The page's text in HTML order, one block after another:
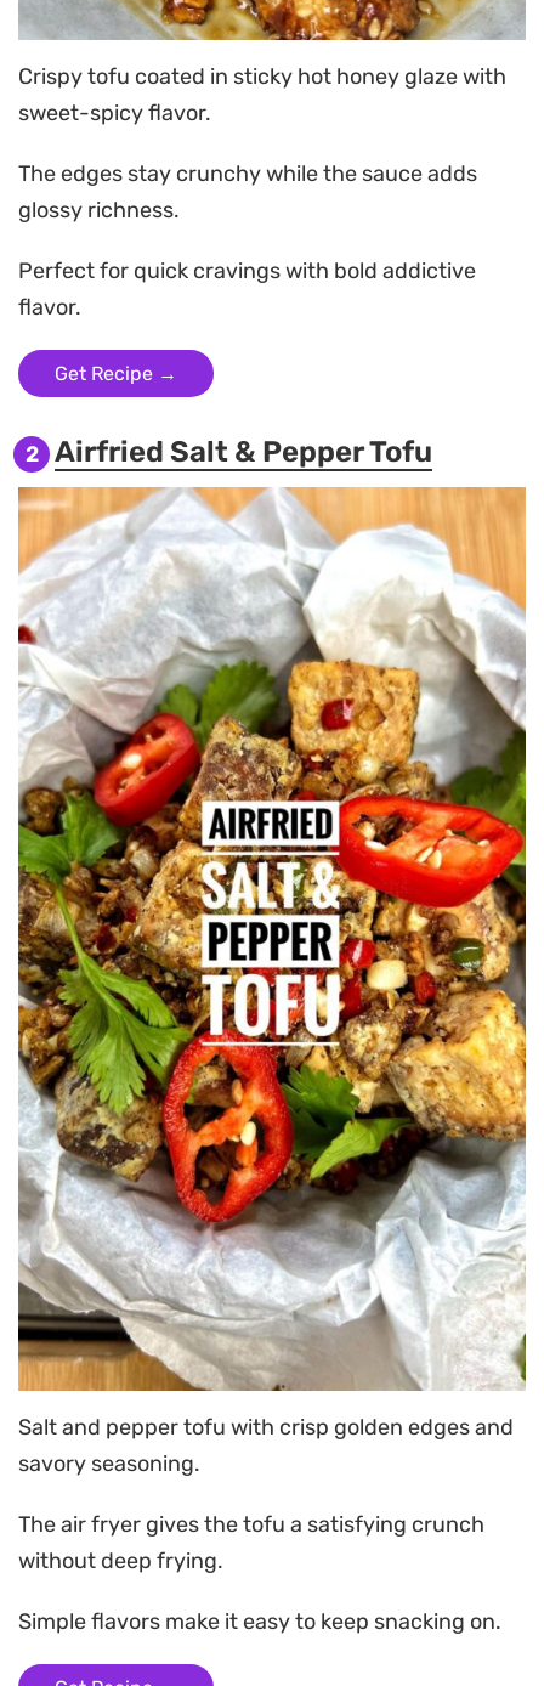
Crispy tofu coated in sticky hot honey glaze with
sweet-spicy flavor.
The edges stay crunchy while the sauce adds
glossy richness.
Perfect for quick cravings with bold addictive
flavor.
Get Recipe →
2 Airfried Salt & Pepper Tofu
Salt and pepper tofu with crisp golden edges and
savory seasoning.
The air fryer gives the tofu a satisfying crunch
without deep frying.
Simple flavors make it easy to keep snacking on.